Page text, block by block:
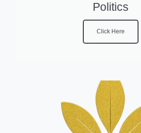
Politics
Click Here